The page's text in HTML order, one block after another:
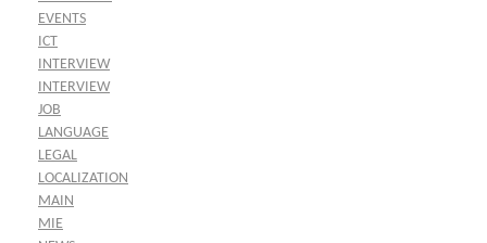
EVENTS
ICT
INTERVIEW
INTERVIEW
JOB
LANGUAGE
LEGAL
LOCALIZATION
MAIN
MIE